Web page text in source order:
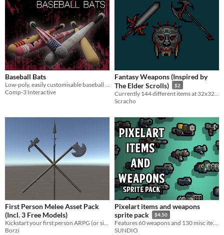
Baseball Bats
Low-poly, easily customisable baseball bats!
Comp-3 Interactive
Fantasy Weapons (Inspired by
The Elder Scrolls)
$2
Scracho
First Person Melee Asset Pack
(Incl. 3 Free Models)
Borzi
Pixelart items and weapons
sprite pack
$4.50
Features 60 weapons and 130 misc items.
SUNDIO